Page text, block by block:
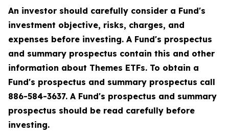
An investor should carefully consider a Fund's
investment objective, risks, charges, and
expenses before investing. A Fund's prospectus
and summary prospectus contain this and other
information about Themes ETFs. To obtain a
Fund's prospectus and summary prospectus call
886-584-3637. A Fund's prospectus and summary
prospectus should be read carefully before
investing.